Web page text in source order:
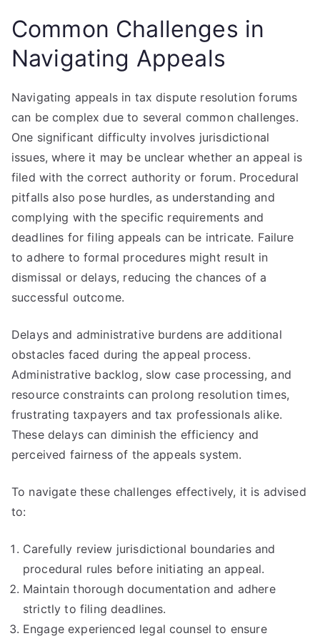
Common Challenges in
Navigating Appeals
Navigating appeals in tax dispute resolution forums
can be complex due to several common challenges.
One significant difficulty involves jurisdictional
issues, where it may be unclear whether an appeal is
filed with the correct authority or forum. Procedural
pitfalls also pose hurdles, as understanding and
complying with the specific requirements and
deadlines for filing appeals can be intricate. Failure
to adhere to formal procedures might result in
dismissal or delays, reducing the chances of a
successful outcome.
Delays and administrative burdens are additional
obstacles faced during the appeal process.
Administrative backlog, slow case processing, and
resource constraints can prolong resolution times,
frustrating taxpayers and tax professionals alike.
These delays can diminish the efficiency and
perceived fairness of the appeals system.
To navigate these challenges effectively, it is advised
to:
Carefully review jurisdictional boundaries and
procedural rules before initiating an appeal.
Maintain thorough documentation and adhere
strictly to filing deadlines.
Engage experienced legal counsel to ensure